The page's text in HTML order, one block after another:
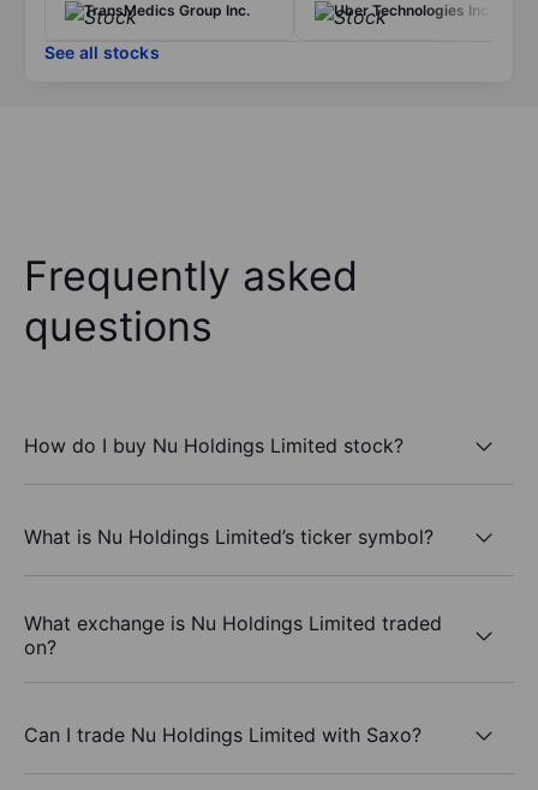
TransMedics Group Inc. Uber Technologies Inc.
See all stocks
Frequently asked
questions
How do I buy Nu Holdings Limited stock?
What is Nu Holdings Limited’s ticker symbol?
What exchange is Nu Holdings Limited traded
on?
Can I trade Nu Holdings Limited with Saxo?